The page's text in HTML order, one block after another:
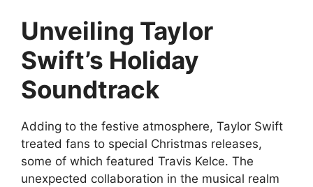
Unveiling Taylor
Swift’s Holiday
Soundtrack
Adding to the festive atmosphere, Taylor Swift
treated fans to special Christmas releases,
some of which featured Travis Kelce. The
unexpected collaboration in the musical realm